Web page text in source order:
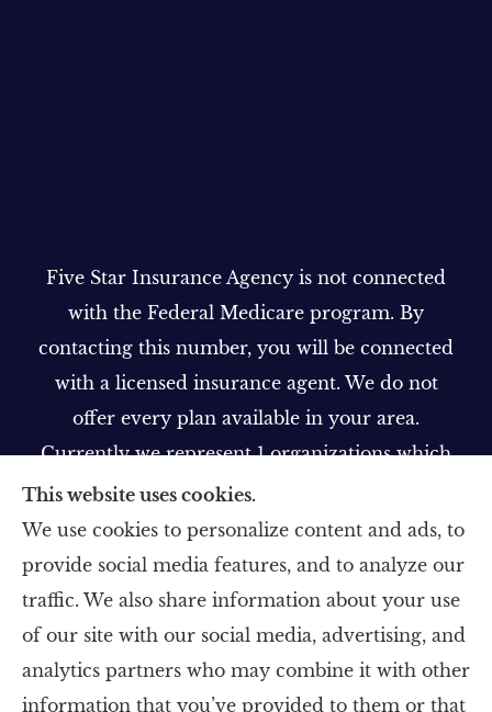
Five Star Insurance Agency is not connected
with the Federal Medicare program. By
contacting this number, you will be connected
with a licensed insurance agent. We do not
offer every plan available in your area.
Currently we represent 1 organizations which
offer 1 product in your area. Please contact
Medicare.gov, 1-800-MEDICARE, or your local
State Health Insurance Program to get
information on all of your options.
This website uses cookies.
We use cookies to personalize content and ads, to
provide social media features, and to analyze our
traffic. We also share information about your use
of our site with our social media, advertising, and
analytics partners who may combine it with other
information that you’ve provided to them or that